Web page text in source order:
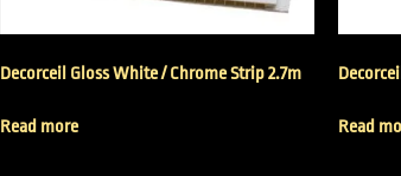
Decorceil Gloss White / Chrome Strip 2.7m
Read more Read